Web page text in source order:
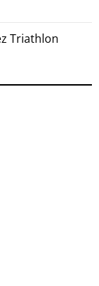
Triathlon